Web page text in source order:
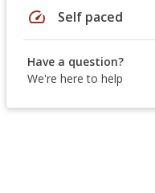
speed Self paced
Have a question?
We're here to help